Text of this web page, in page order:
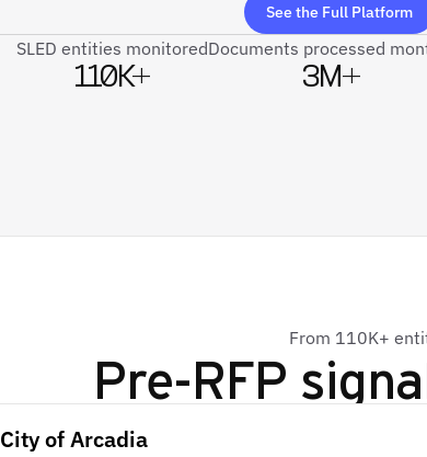
See the Full Platform
SLED entities monitored
110K+
Documents processed
3M+
From 110K+
Pre-RFP
City of Arcadia